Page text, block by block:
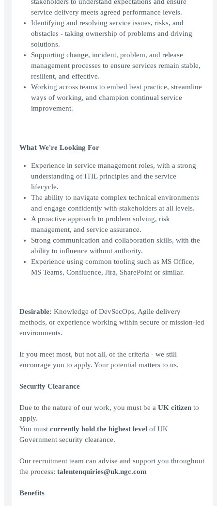
stakeholders to understand expectations and ensure
service delivery meets agreed performance levels.
Identifying and resolving service issues, risks, and
obstacles - taking ownership of problems and driving
solutions.
Supporting change, incident, problem, and release
management processes to ensure services remain stable,
resilient, and effective.
Working across teams to embed best practice, streamline
ways of working, and champion continual service
improvement.
What We're Looking For
Experience in service management roles, with a strong
understanding of ITIL principles and the service
lifecycle.
The ability to navigate complex technical environments
and engage confidently with stakeholders at all levels.
A proactive approach to problem solving, risk
management, and service assurance.
Strong communication and collaboration skills, with the
ability to influence without authority.
Experience using common tooling such as MS Office,
MS Teams, Confluence, Jira, SharePoint or similar.
Desirable: Knowledge of DevSecOps, Agile delivery
methods, or experience working within secure or mission-led
environments.
If you meet most, but not all, of the criteria - we still
encourage you to apply. Your potential matters to us.
Security Clearance
Due to the nature of our work, you must be a UK citizen to
apply.
You must currently hold the highest level of UK
Government security clearance.
Our recruitment team can advise and support you throughout
the process: talentenquiries@uk.ngc.com
Benefits